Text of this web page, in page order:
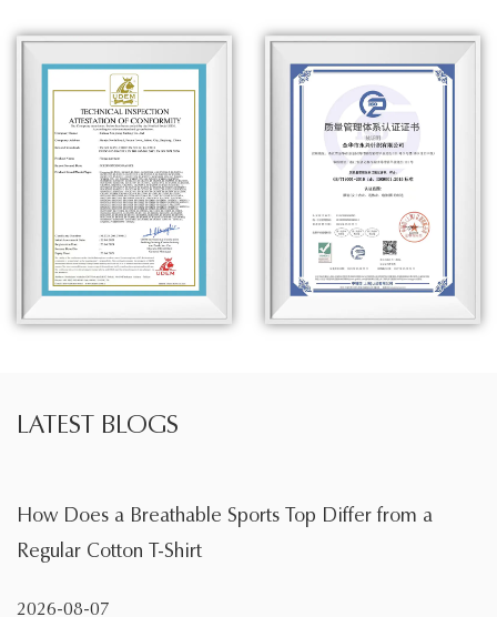
LATEST BLOGS
Sports Top Differ from a
What Is the Main